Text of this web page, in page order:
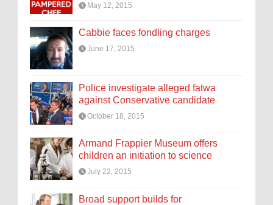
May 12, 2015
Cabbie faces fondling charges
June 17, 2015
Police investigate alleged fatwa
against Conservative candidate
October 18, 2015
Armand Frappier Museum offers
children an initiation to science
July 22, 2015
Broad support builds for